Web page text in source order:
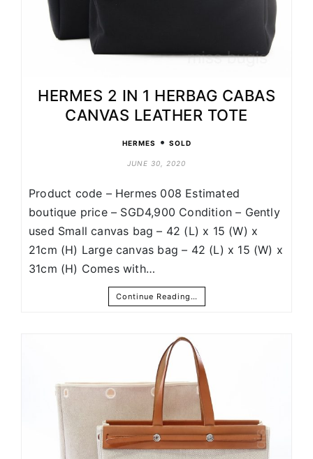
HERMES 2 IN 1 HERBAG CABAS
CANVAS LEATHER TOTE
HERMES • SOLD
JUNE 30, 2020
Product code – Hermes 008 Estimated
boutique price – SGD4,900 Condition – Gently
used Small canvas bag – 42 (L) x 15 (W) x
21cm (H) Large canvas bag – 42 (L) x 15 (W) x
31cm (H) Comes with…
Continue Reading…